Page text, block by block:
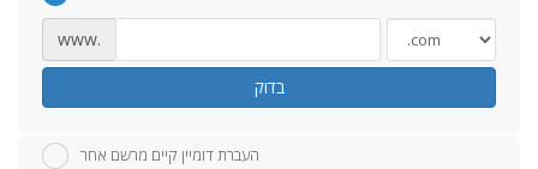
www.
בדוק
העברת דומיין קיים מרשם אחר